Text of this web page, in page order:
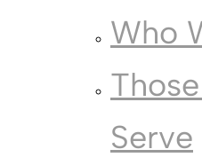
Who
Serve